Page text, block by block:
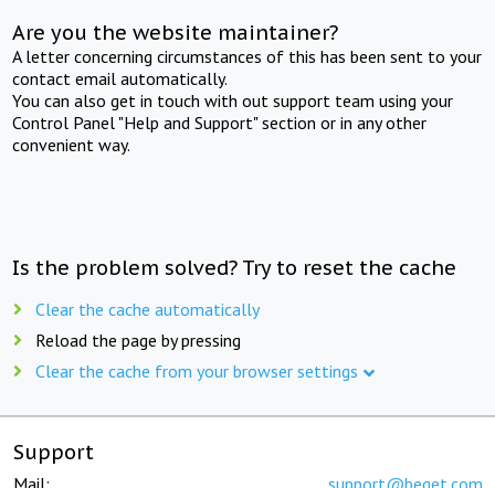
Are you the website maintainer?
A letter concerning circumstances of this has been sent to your
contact email automatically.
You can also get in touch with out support team using your
Control Panel "Help and Support" section or in any other
convenient way.
Is the problem solved? Try to reset the cache
Clear the cache automatically
Reload the page by pressing
Clear the cache from your browser settings
Support
Mail: support@beget.com